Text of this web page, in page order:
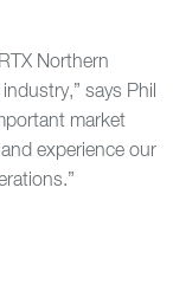
Northern
says Phil
market
experience our